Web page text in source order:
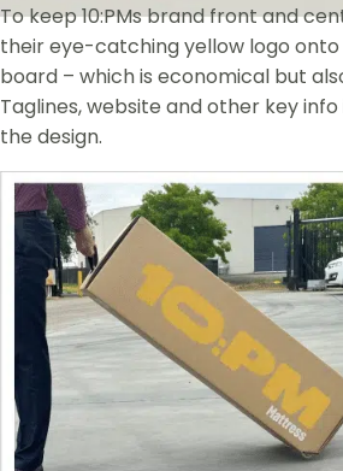
To keep 10:PMs brand front and
their eye-catching yellow logo
board – which is economical but
Taglines, website and other key info
the design.